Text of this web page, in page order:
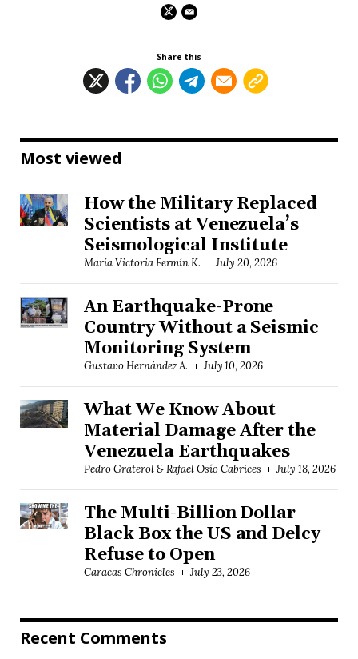
Share this
Most viewed
How the Military Replaced
Scientists at Venezuela’s
Seismological Institute
María Victoria Fermín K. July 20, 2026
An Earthquake-Prone
Country Without a Seismic
Monitoring System
Gustavo Hernández A. July 10, 2026
What We Know About
Material Damage After the
Venezuela Earthquakes
Pedro Graterol & Rafael Osío Cabrices July 18, 2026
The Multi-Billion Dollar
Black Box the US and Delcy
Refuse to Open
Caracas Chronicles July 23, 2026
Recent Comments